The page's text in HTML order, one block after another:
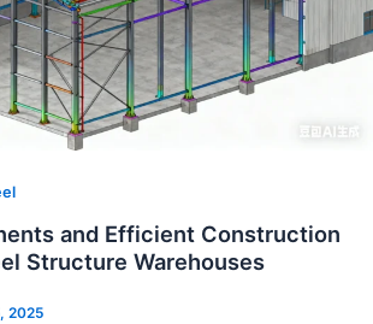
and Efficient Construction
Structure Warehouses
2025